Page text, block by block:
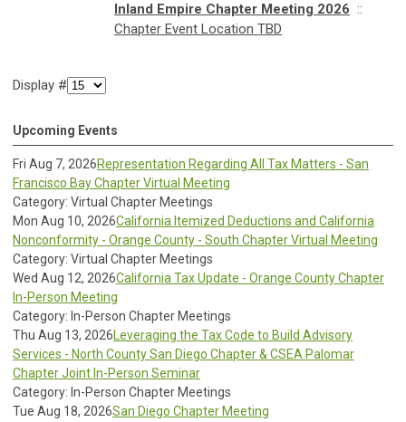
Inland Empire Chapter Meeting 2026 ::
Chapter Event Location TBD
Display #
Upcoming Events
Fri Aug 7, 2026Representation Regarding All Tax Matters - San
Francisco Bay Chapter Virtual Meeting
Category: Virtual Chapter Meetings
Mon Aug 10, 2026California Itemized Deductions and California
Nonconformity - Orange County - South Chapter Virtual Meeting
Category: Virtual Chapter Meetings
Wed Aug 12, 2026California Tax Update - Orange County Chapter
In-Person Meeting
Category: In-Person Chapter Meetings
Thu Aug 13, 2026Leveraging the Tax Code to Build Advisory
Services - North County San Diego Chapter & CSEA Palomar
Chapter Joint In-Person Seminar
Category: In-Person Chapter Meetings
Tue Aug 18, 2026San Diego Chapter Meeting